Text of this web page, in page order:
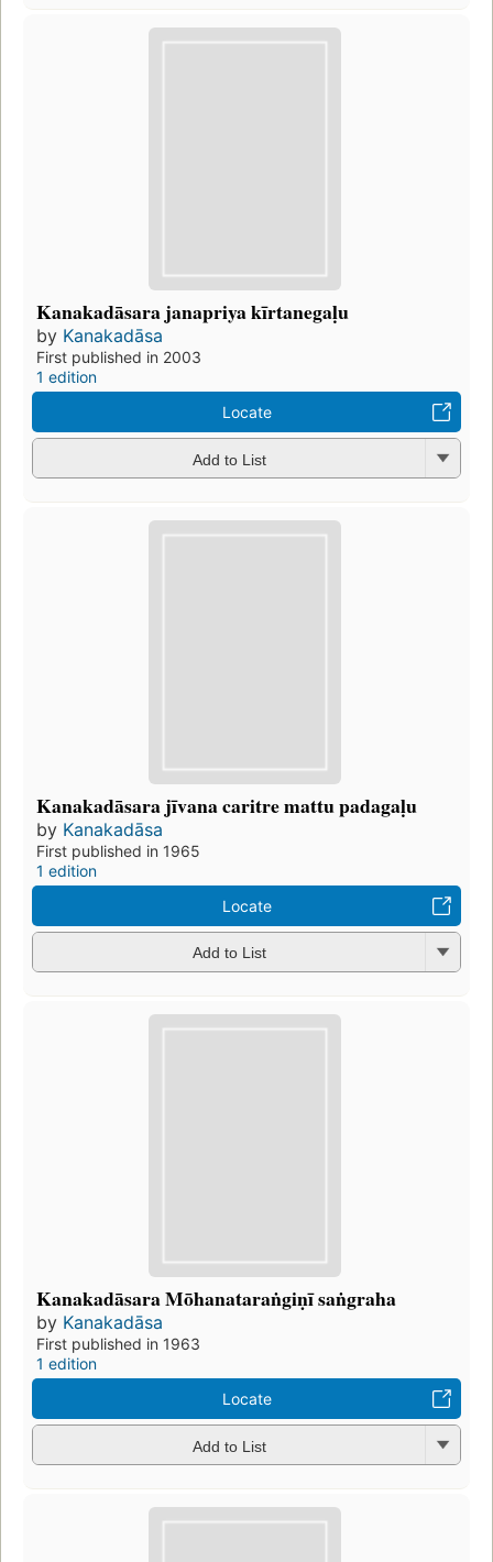
Kanakadāsara janapriya kīrtanegaḷu
by Kanakadāsa
First published in 2003
1 edition
Locate
Add to List
Kanakadāsara jīvana caritre mattu padagaḷu
by Kanakadāsa
First published in 1965
1 edition
Locate
Add to List
Kanakadāsara Mōhanataraṅgiṇī saṅgraha
by Kanakadāsa
First published in 1963
1 edition
Locate
Add to List